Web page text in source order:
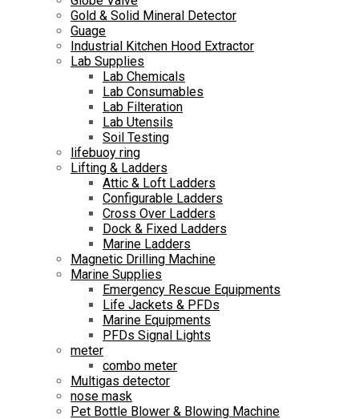
Gold & Solid Mineral Detector
Guage
Industrial Kitchen Hood Extractor
Lab Supplies
Lab Chemicals
Lab Consumables
Lab Filteration
Lab Utensils
Soil Testing
lifebuoy ring
Lifting & Ladders
Attic & Loft Ladders
Configurable Ladders
Cross Over Ladders
Dock & Fixed Ladders
Marine Ladders
Magnetic Drilling Machine
Marine Supplies
Emergency Rescue Equipments
Life Jackets & PFDs
Marine Equipments
PFDs Signal Lights
meter
combo meter
Multigas detector
nose mask
Pet Bottle Blower & Blowing Machine